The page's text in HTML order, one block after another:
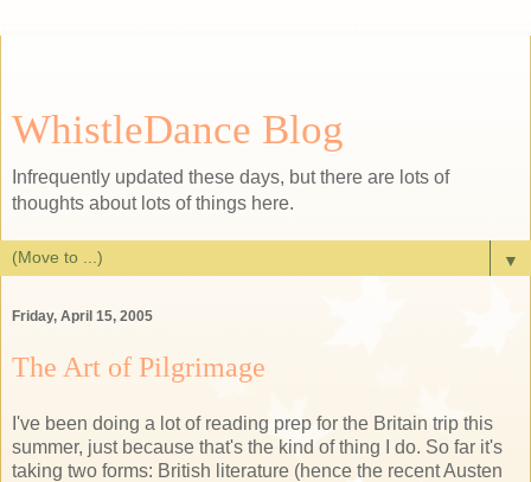
WhistleDance Blog
Infrequently updated these days, but there are lots of
thoughts about lots of things here.
▼
Friday, April 15, 2005
The Art of Pilgrimage
I've been doing a lot of reading prep for the Britain trip this
summer, just because that's the kind of thing I do. So far it's
taking two forms: British literature (hence the recent Austen